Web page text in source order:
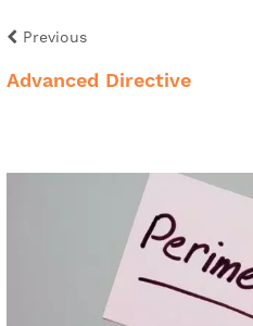
Previous
Advanced Directive